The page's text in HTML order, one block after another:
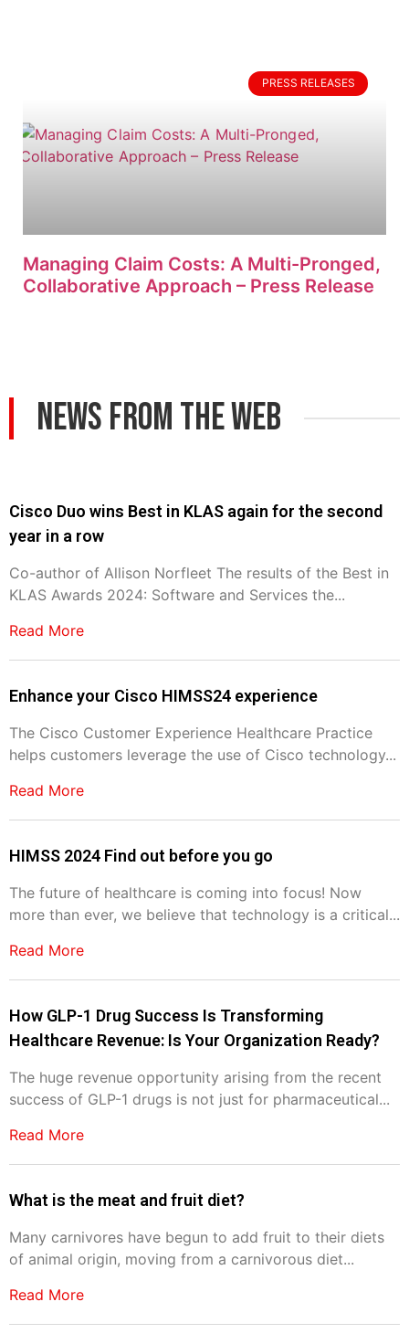
PRESS RELEASES
Managing Claim Costs: A Multi-Pronged,
Collaborative Approach – Press Release
News From The Web
Cisco Duo wins Best in KLAS again for the second
year in a row
Co-author of Allison Norfleet The results of the Best in
KLAS Awards 2024: Software and Services the...
Read More
Enhance your Cisco HIMSS24 experience
The Cisco Customer Experience Healthcare Practice
helps customers leverage the use of Cisco technology...
Read More
HIMSS 2024 Find out before you go
The future of healthcare is coming into focus! Now
more than ever, we believe that technology is a critical...
Read More
How GLP-1 Drug Success Is Transforming
Healthcare Revenue: Is Your Organization Ready?
The huge revenue opportunity arising from the recent
success of GLP-1 drugs is not just for pharmaceutical...
Read More
What is the meat and fruit diet?
Many carnivores have begun to add fruit to their diets
of animal origin, moving from a carnivorous diet...
Read More